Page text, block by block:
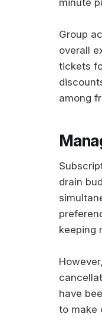
Group
overall
tickets
among
drain
keeping
have
to make